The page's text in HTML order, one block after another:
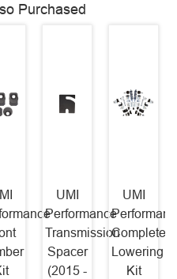
Purchased
UMI
Performance
Transmission
Spacer
(2015 -
UMI
Complete
Lowering
Kit